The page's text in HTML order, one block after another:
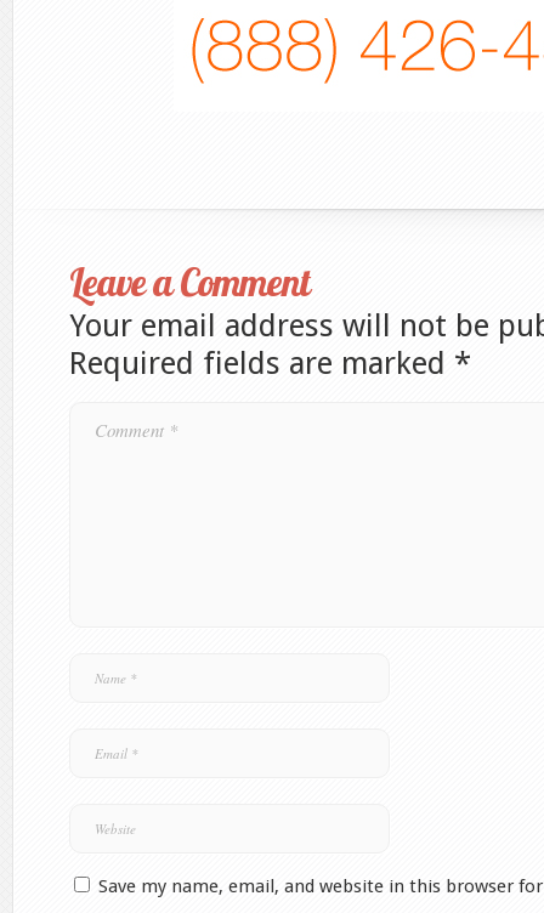
Leave a Comment
Your email address will not be
Required fields are marked *
Save my name, email, and website in this browser